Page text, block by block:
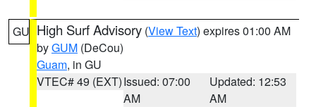
GU High Surf Advisory (View Text) expires 01:00 AM
byGUM (DeCou)
Guam, in GU
VTEC# 49 (EXT)Issued: 07:00
AM
Updated: 12:53
AM